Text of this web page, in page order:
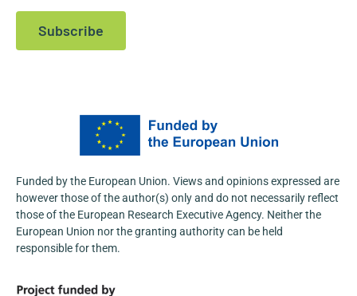
NOSTRADAMUS
NOSTRADAMUS Project, engaging with a
wide range of stakeholders from the agri-
food and research sectors.
Learn more:https://nostradamus-
project.eu/nostradamus-presented-at-the-...
3
Subscribe
Funded by the European Union. Views and opinions expressed are
however those of the author(s) only and do not necessarily reflect
those of the European Research Executive Agency. Neither the
European Union nor the granting authority can be held
responsible for them.